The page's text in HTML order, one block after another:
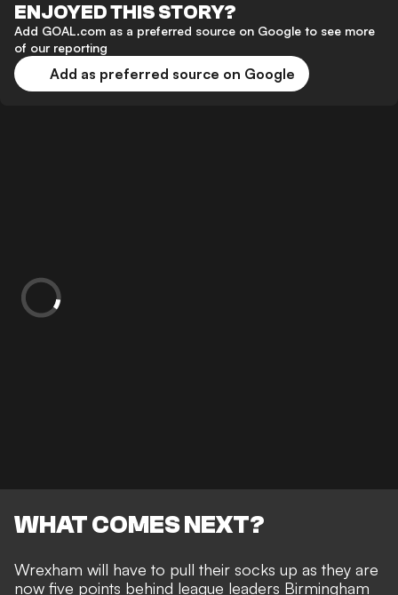
ENJOYED THIS STORY?
Add GOAL.com as a preferred source on Google to see more
of our reporting
Add as preferred source on Google
WHAT COMES NEXT?
Wrexham will have to pull their socks up as they are
now five points behind league leaders Birmingham